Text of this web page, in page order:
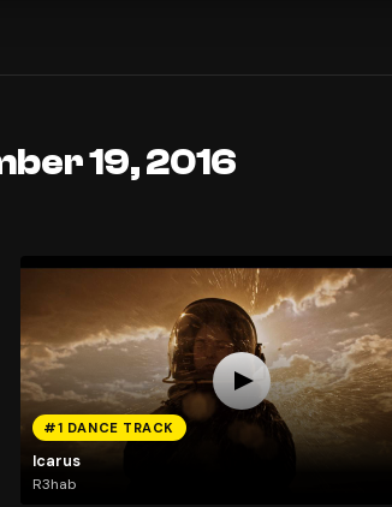
19, 2016
#1 DANCE TRACK
Icarus
R3hab